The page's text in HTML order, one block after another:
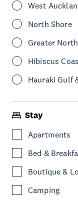
West
North Shore
Greater
Hibiscus
Hauraki Gulf
Stay
Apartments
Bed &
Boutique &
Camping